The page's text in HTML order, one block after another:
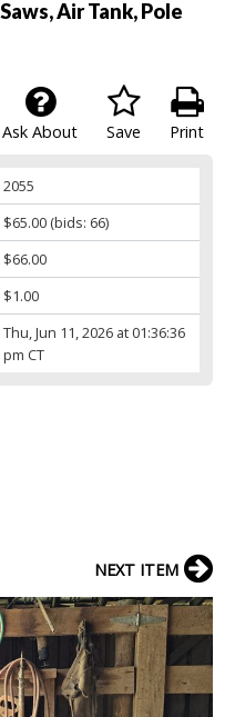
Air Tank, Pole
Print
Save
Ask About
2055
$65.00(bids: 66)
$66.00
$1.00
Thu, Jun 11, 2026 at 01:36:36
pm CT
NEXT ITEM